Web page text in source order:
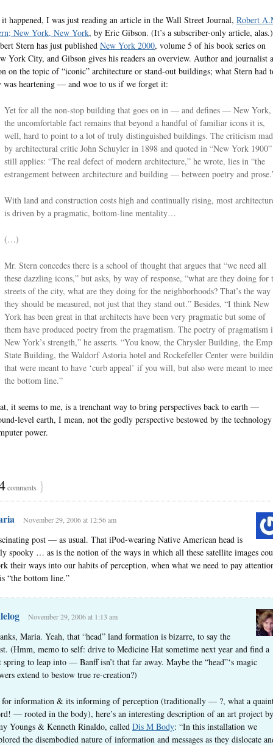
it happened, I was just reading an article in the Wall Street Journal, Robert
New York, New York, by Eric Gibson. (It’s a subscriber-only article, alas.)
Stern has just published New York 2000, volume 5 of his book series on
York City, and Gibson gives his readers an overview. Author and journalist
on the topic of “iconic” architecture or stand-out buildings; what Stern had
was heartening — and woe to us if we forget it:
Yet for all the non-stop building that goes on in — and defines — New York,
the uncomfortable fact remains that beyond a handful of familiar icons it is,
well, hard to point to a lot of truly distinguished buildings. The criticism
by architectural critic John Schuyler in 1898 and quoted in “New York 1900”
still applies: “The real defect of modern architecture,” he wrote, lies in “the
estrangement between architecture and building — between poetry and
With land and construction costs high and continually rising, most
is driven by a pragmatic, bottom-line mentality…
(…)
Mr. Stern concedes there is a school of thought that argues that “we need all
these dazzling icons,” but asks, by way of response, “what are they doing for
streets of the city, what are they doing for the neighborhoods? That’s the way
they should be measured, not just that they stand out.” Besides, “I think New
York has been great in that architects have been very pragmatic but some of
them have produced poetry from the pragmatism. The poetry of pragmatism
New York’s strength,” he asserts. “You know, the Chrysler Building, the
State Building, the Waldorf Astoria hotel and Rockefeller Center were
that were meant to have ‘curb appeal’ if you will, but also were meant to
the bottom line.”
it seems to me, is a trenchant way to bring perspectives back to earth —
level earth, I mean, not the godly perspective bestowed by the
power.
comments }
November 29, 2006 at 12:56 am
post — as usual. That iPod-wearing Native American head is
spooky … as is the notion of the ways in which all these satellite images
their ways into our habits of perception, when what we need to pay
“the bottom line.”
November 29, 2006 at 1:13 am
Maria. Yeah, that “head” land formation is bizarre, to say the
(Hmm, memo to self: drive to Medicine Hat sometime next year and find a
spring to leap into — Banff isn’t that far away. Maybe the “head”‘s magic
extend to bestow true re-creation?)
for information & its informing of perception (traditionally — ?, what a
— rooted in the body), here’s an interesting description of an art project by
Youngs & Kenneth Rinaldo, called Dis M Body: “In this installation we
the disembodied nature of information and messages as they dislocate